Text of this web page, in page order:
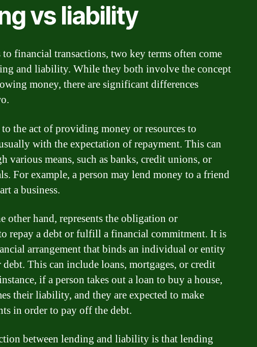
vs liability
financial transactions, two key terms often come
and liability. While they both involve the concept
money, there are significant differences
the act of providing money or resources to
with the expectation of repayment. This can
various means, such as banks, credit unions, or
For example, a person may lend money to a friend
a business.
other hand, represents the obligation or
repay a debt or fulfill a financial commitment. It is
arrangement that binds an individual or entity
This can include loans, mortgages, or credit
if a person takes out a loan to buy a house,
their liability, and they are expected to make
in order to pay off the debt.
between lending and liability is that lending